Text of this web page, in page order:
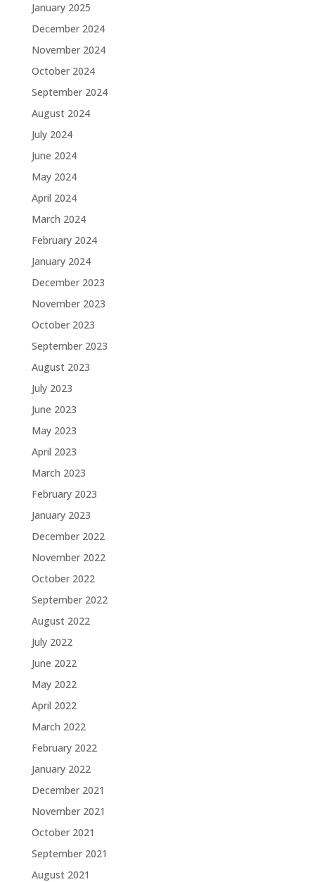
January 2025
December 2024
November 2024
October 2024
September 2024
August 2024
July 2024
June 2024
May 2024
April 2024
March 2024
February 2024
January 2024
December 2023
November 2023
October 2023
September 2023
August 2023
July 2023
June 2023
May 2023
April 2023
March 2023
February 2023
January 2023
December 2022
November 2022
October 2022
September 2022
August 2022
July 2022
June 2022
May 2022
April 2022
March 2022
February 2022
January 2022
December 2021
November 2021
October 2021
September 2021
August 2021